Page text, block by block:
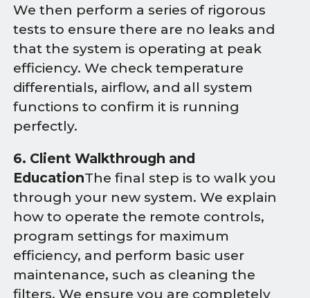
We then perform a series of rigorous
tests to ensure there are no leaks and
that the system is operating at peak
efficiency. We check temperature
differentials, airflow, and all system
functions to confirm it is running
perfectly.
6. Client Walkthrough and
EducationThe final step is to walk you
through your new system. We explain
how to operate the remote controls,
program settings for maximum
efficiency, and perform basic user
maintenance, such as cleaning the
filters. We ensure you are completely